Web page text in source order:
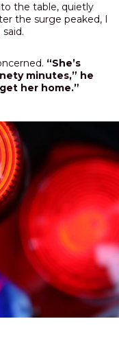
the table, quietly
the surge peaked, I
“She’s
minutes,” he
her home.”